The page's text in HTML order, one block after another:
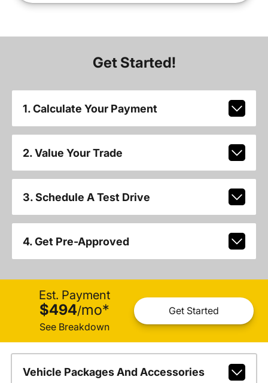
Get Started!
1. Calculate Your Payment
2. Value Your Trade
3. Schedule A Test Drive
4. Get Pre-Approved
Est. Payment
$494/mo*
See Breakdown
Get Started
Vehicle Packages And Accessories